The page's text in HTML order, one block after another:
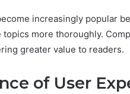
increasingly popular
more thoroughly.
greater value to readers.
of User